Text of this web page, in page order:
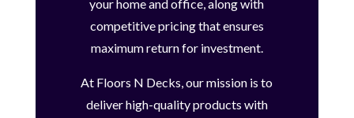
your home and office, along with
competitive pricing that ensures
maximum return for investment.
At Floors N Decks, our mission is to
deliver high-quality products with